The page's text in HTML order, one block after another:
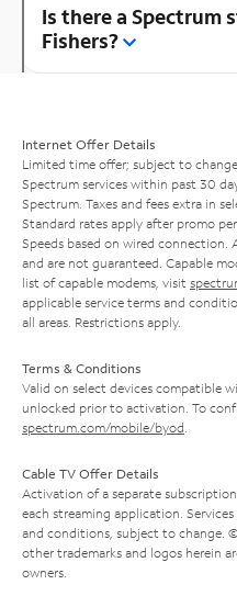
Is there a Spectrum
Fishers?
Internet Offer Details
Limited time offer; subject to
Spectrum services within past 30
Spectrum. Taxes and fees extra in
Standard rates apply after promo
Speeds based on wired connection.
and are not guaranteed. Capable
list of capable modems, visit
applicable service terms and
all areas. Restrictions apply.
Terms & Conditions
Valid on select devices compatible
unlocked prior to activation. To
spectrum.com/mobile/byod
Cable TV Offer Details
Activation of a separate
each streaming application.
and conditions, subject to change.
other trademarks and logos herein
owners.